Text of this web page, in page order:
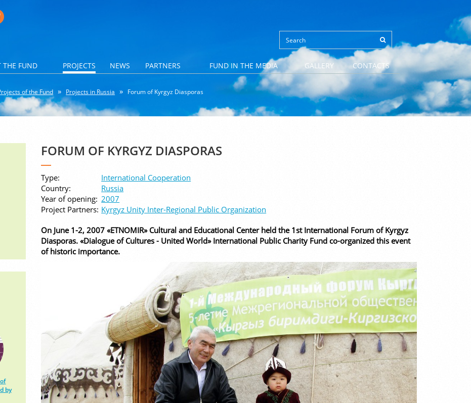
THE FUND PROJECTS NEWS PARTNERS FUND IN THE MEDIA GALLERY CONTACTS
of the Fund Projects in Russia Forum of Kyrgyz Diasporas
FORUM OF KYRGYZ DIASPORAS
Type:
International Cooperation
Country:
Russia
Year of opening: 2007
Project Partners: Kyrgyz Unity Inter-Regional Public Organization
On June 1-2, 2007 «ETNOMIR» Cultural and Educational Center held the 1st International Forum of Kyrgyz
Diasporas. «Dialogue of Cultures - United World» International Public Charity Fund co-organized this event
of historic importance.
by